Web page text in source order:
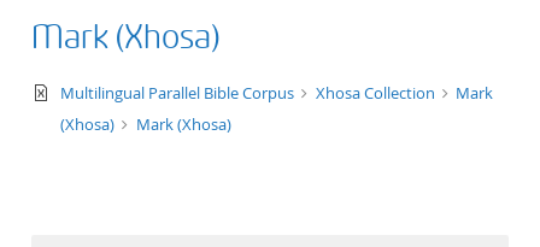
Mark (Xhosa)
text/xml
Multilingual Parallel Bible Corpus Xhosa Collection
Mark
(Xhosa)
Mark (Xhosa)